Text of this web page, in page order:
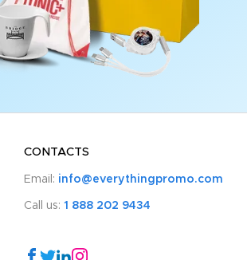
CONTACTS
Email: info@everythingpromo.com
Call us: 1 888 202 9434